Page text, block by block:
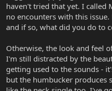
haven't tried that yet. I called
no encounters with this
and if so, what did you do to
Otherwise, the look and feel
I'm still distracted by the
getting used to the sounds -
but the humbucker produces